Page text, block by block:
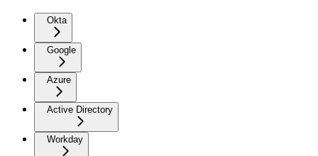
Okta
Google
Azure
Active Directory
Workday